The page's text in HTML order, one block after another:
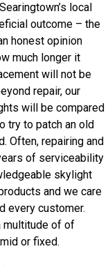
local
outcome – the
honest opinion
much longer it
will not be
repair, our
will be compared
try to patch an old
Often, repairing and
of serviceability
skylight
and we care
every customer.
multitude of of
or fixed.